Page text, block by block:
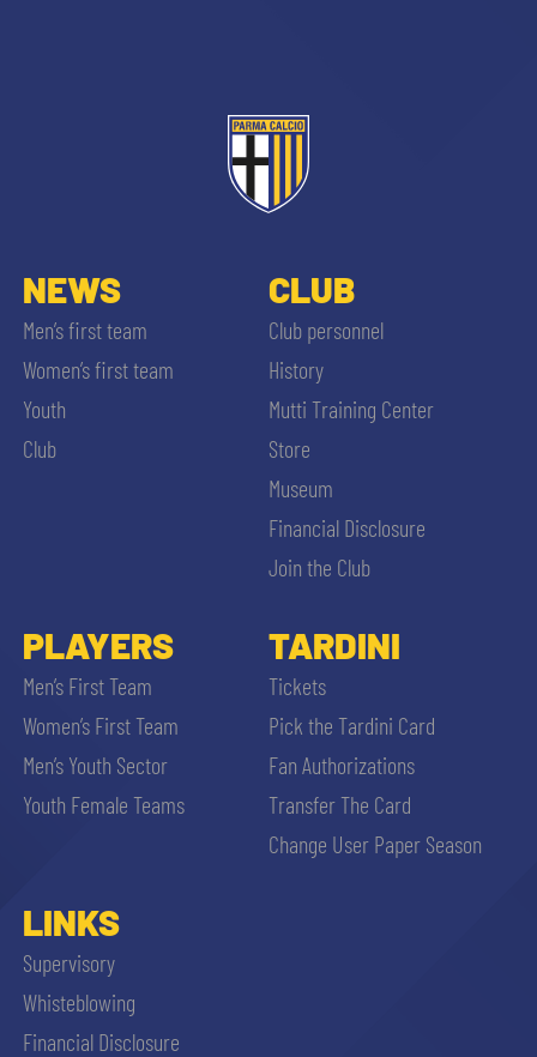
NEWS
Men’s first team
Women’s first team
Youth
Club
CLUB
Club personnel
History
Mutti Training Center
Store
Museum
Financial Disclosure
Join the Club
PLAYERS
Men’s First Team
Women’s First Team
Men’s Youth Sector
Youth Female Teams
TARDINI
Tickets
Pick the Tardini Card
Fan Authorizations
Transfer The Card
Change User Paper Season
LINKS
Supervisory
Whisteblowing
Financial Disclosure